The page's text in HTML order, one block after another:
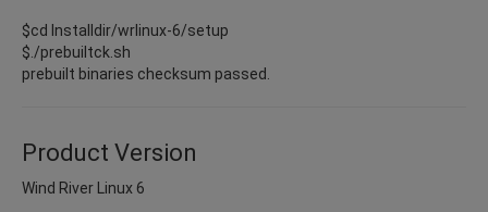
$cd Installdir/wrlinux-6/setup
$./prebuiltck.sh
prebuilt binaries checksum passed.
Product Version
Wind River Linux 6